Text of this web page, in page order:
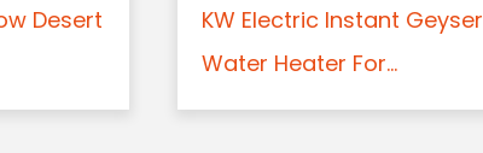
Desert
KW Electric Instant Geyser
Water Heater For...